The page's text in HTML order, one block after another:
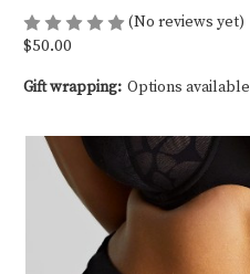
(No reviews yet)
$50.00
Gift wrapping: Options available